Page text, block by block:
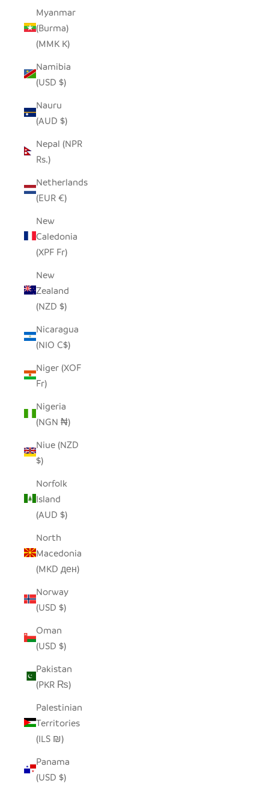
Myanmar
(Burma)
(MMK K)
Namibia
(USD $)
Nauru
(AUD $)
Nepal (NPR
Rs.)
Netherlands
(EUR €)
New
Caledonia
(XPF Fr)
New
Zealand
(NZD $)
Nicaragua
(NIO C$)
Niger (XOF
Fr)
Nigeria
(NGN ₦)
Niue (NZD
$)
Norfolk
Island
(AUD $)
North
Macedonia
(MKD ден)
Norway
(USD $)
Oman
(USD $)
Pakistan
(PKR ₨)
Palestinian
Territories
(ILS ₪)
Panama
(USD $)